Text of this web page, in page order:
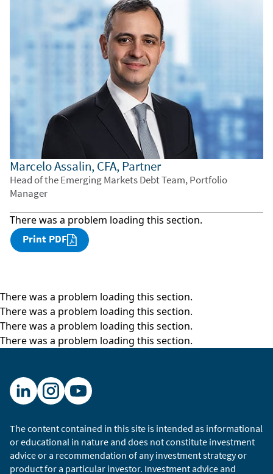
Marcelo Assalin, CFA, Partner
Head of the Emerging Markets Debt Team, Portfolio
Manager
There was a problem loading this section.
Print PDF
There was a problem loading this section.
There was a problem loading this section.
There was a problem loading this section.
There was a problem loading this section.
The content contained in this site is intended as informational
or educational in nature and does not constitute investment
advice or a recommendation of any investment strategy or
product for a particular investor. Investment advice and